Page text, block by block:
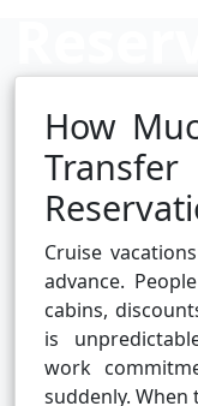
Cruise booking
How
Cruise
advance.
cabins,
is
work
suddenly. When